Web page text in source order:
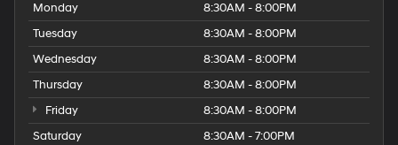
Monday
8:30AM - 8:00PM
Tuesday
8:30AM - 8:00PM
Wednesday
8:30AM - 8:00PM
Thursday
8:30AM - 8:00PM
Friday
8:30AM - 8:00PM
Saturday
8:30AM - 7:00PM